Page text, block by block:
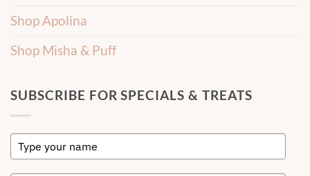
Shop Apolina
Shop Misha & Puff
SUBSCRIBE FOR SPECIALS & TREATS